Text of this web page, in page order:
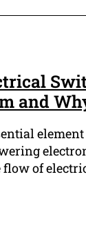
and
of